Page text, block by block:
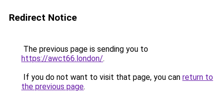
Redirect Notice
The previous page is sending you to
https://awct66.london/.
If you do not want to visit that page, you can return to
the previous page.